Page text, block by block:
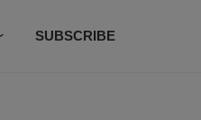
SUBSCRIBE